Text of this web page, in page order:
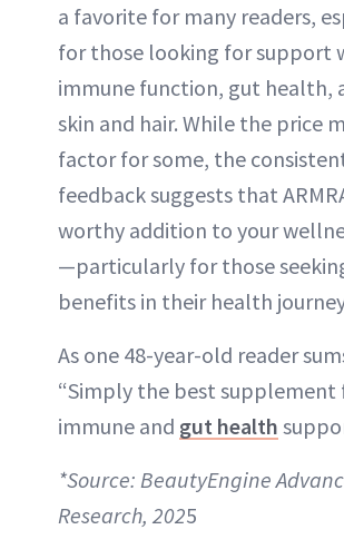
a favorite for many readers,
for those looking for support
immune function, gut health,
skin and hair. While the price
factor for some, the
feedback suggests that
worthy addition to your
—particularly for those
benefits in their health
As one 48-year-old reader
“Simply the best supplement
immune and gut health
*Source: BeautyEngine
Research, 2025